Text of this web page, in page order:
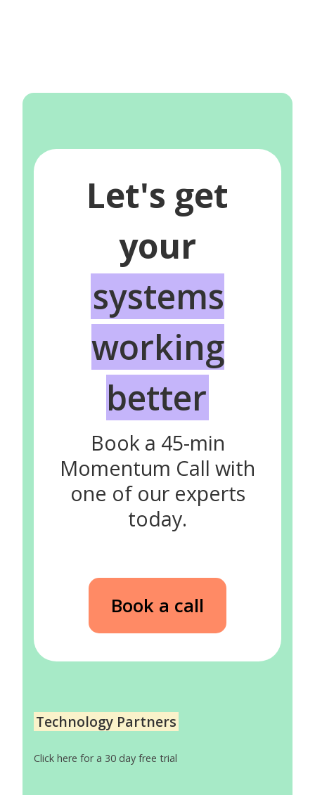
Let's get
your
systems
working
better
Book a 45-min
Momentum Call with
one of our experts
today.
Book a call
Technology Partners
Click here for a 30 day free trial